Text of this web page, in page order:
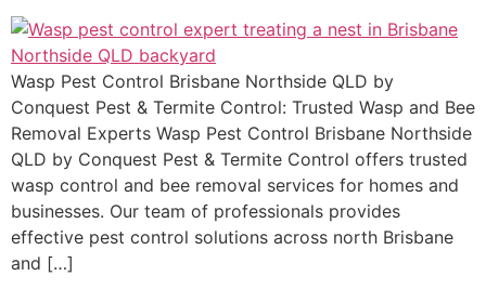
Wasp Pest Control Brisbane Northside QLD by
Conquest Pest & Termite Control: Trusted Wasp and Bee
Removal Experts Wasp Pest Control Brisbane Northside
QLD by Conquest Pest & Termite Control offers trusted
wasp control and bee removal services for homes and
businesses. Our team of professionals provides
effective pest control solutions across north Brisbane
and […]